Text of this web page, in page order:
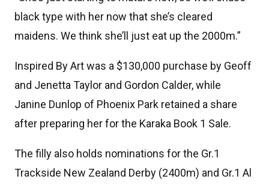
black type with her now that she’s cleared
maidens. We think she’ll just eat up the 2000m.”
Inspired By Art was a $130,000 purchase by Geoff
and Jenetta Taylor and Gordon Calder, while
Janine Dunlop of Phoenix Park retained a share
after preparing her for the Karaka Book 1 Sale.
The filly also holds nominations for the Gr.1
Trackside New Zealand Derby (2400m) and Gr.1 Al